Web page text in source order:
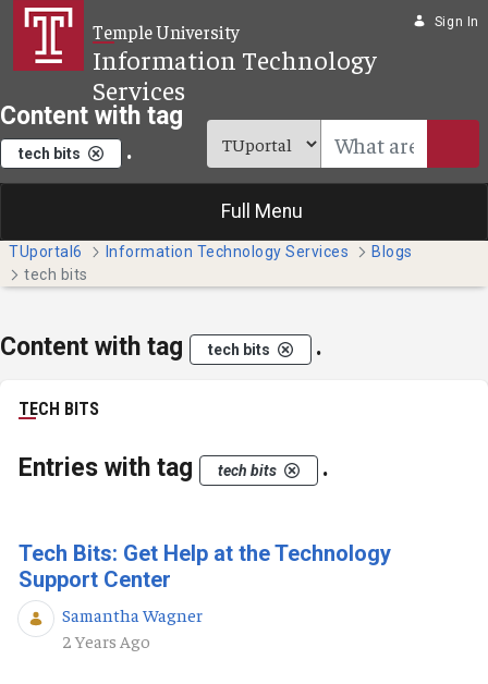
Skip to Main Content
Temple University
Information Technology
Services
Sign In
Content with tag
tech bits .
Full Menu
TUportal6 Information Technology Services
Blogs
tech bits
Content with tag tech bits .
TECH BITS
Entries with tag tech bits .
Tech Bits: Get Help at the Technology
Support Center
Samantha Wagner
Published Date
2 Years Ago